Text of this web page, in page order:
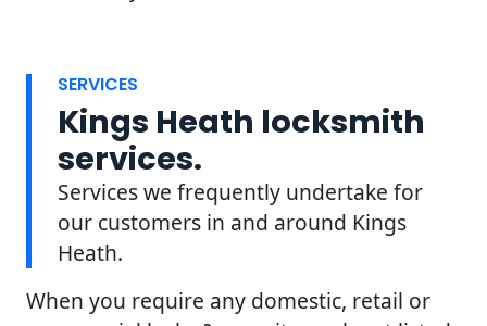
SERVICES
Kings Heath locksmith
services.
Services we frequently undertake for
our customers in and around Kings
Heath.
When you require any domestic, retail or